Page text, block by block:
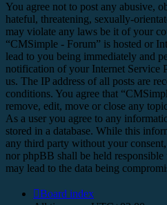
You agree not to post any abusive,
hateful, threatening, sexually-
may violate any laws be it of your
“CMSimple - Forum” is hosted or
lead to you being immediately and
notification of your Internet Service
us. The IP address of all posts are
conditions. You agree that
remove, edit, move or close any
As a user you agree to any
stored in a database. While this
any third party without your
nor phpBB shall be held
may lead to the data being
Board index